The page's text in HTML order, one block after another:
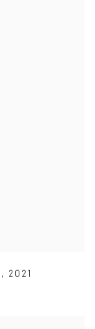
, 2021